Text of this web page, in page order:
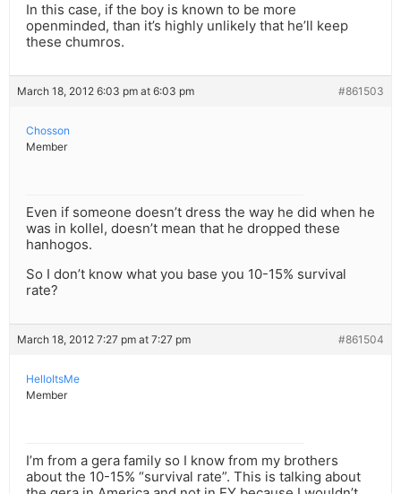
In this case, if the boy is known to be more
openminded, than it’s highly unlikely that he’ll keep
these chumros.
March 18, 2012 6:03 pm at 6:03 pm #861503
Chosson
Member
Even if someone doesn’t dress the way he did when he
was in kollel, doesn’t mean that he dropped these
hanhogos.
So I don’t know what you base you 10-15% survival
rate?
March 18, 2012 7:27 pm at 7:27 pm #861504
HelloItsMe
Member
I’m from a gera family so I know from my brothers
about the 10-15% “survival rate”. This is talking about